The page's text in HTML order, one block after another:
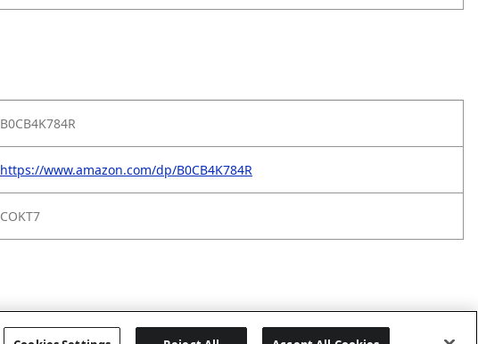
B0CB4K784R
https://www.amazon.com/dp/B0CB4K784R
COKT7